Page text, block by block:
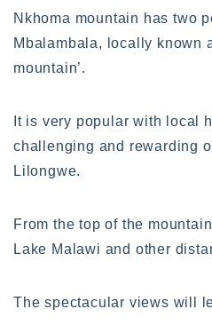
Nkhoma mountain has two
Mbalambala, locally known
mountain’.
It is very popular with local
challenging and rewarding
Lilongwe.
From the top of the
Lake Malawi and other
The spectacular views will